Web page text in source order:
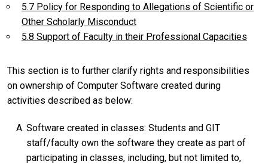
5.7 Policy for Responding to Allegations of Scientific or
Other Scholarly Misconduct
5.8 Support of Faculty in their Professional Capacities
This section is to further clarify rights and responsibilities
on ownership of Computer Software created during
activities described as below:
Software created in classes: Students and GIT
staff/faculty own the software they create as part of
participating in classes, including, but not limited to,